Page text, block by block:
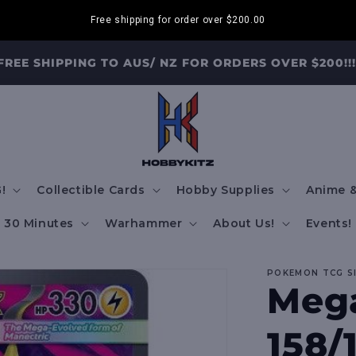
Free shipping for order over $200.00
SHIPPING TO AUS/ NZ FOR ORDERS OVER $200!!!
Collectible Cards Hobby Supplies Anime
30 Minutes Warhammer About Us! Events!
POKEMON TCG
158/